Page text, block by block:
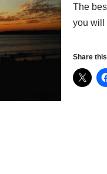
The
you will
Share